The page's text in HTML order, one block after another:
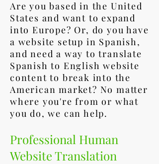
Are you based in the United
States and want to expand
into Europe? Or, do you have
a website setup in Spanish,
and need a way to translate
Spanish to English website
content to break into the
American market? No matter
where you're from or what
you do, we can help.
Professional Human
Website Translation